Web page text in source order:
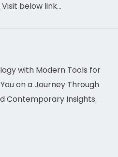
below link…
with Modern Tools for
on a Journey Through
Contemporary Insights.